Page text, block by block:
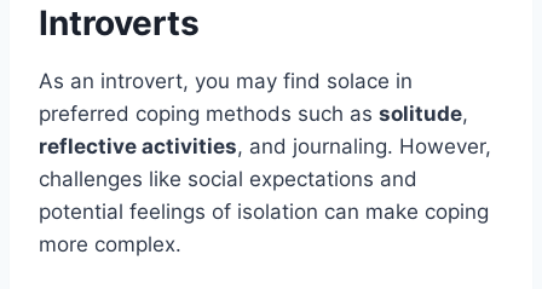
Introverts
As an introvert, you may find solace in
preferred coping methods such as solitude,
reflective activities, and journaling. However,
challenges like social expectations and
potential feelings of isolation can make coping
more complex.